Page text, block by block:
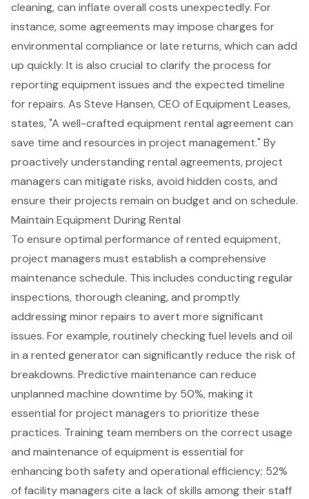
cleaning, can inflate overall costs unexpectedly. For
instance, some agreements may impose charges for
environmental compliance or late returns, which can add
up quickly. It is also crucial to clarify the process for
reporting equipment issues and the expected timeline
for repairs. As Steve Hansen, CEO of Equipment Leases,
states, "A well-crafted equipment rental agreement can
save time and resources in project management." By
proactively understanding rental agreements, project
managers can mitigate risks, avoid hidden costs, and
ensure their projects remain on budget and on schedule.
Maintain Equipment During Rental
To ensure optimal performance of rented equipment,
project managers must establish a comprehensive
maintenance schedule. This includes conducting regular
inspections, thorough cleaning, and promptly
addressing minor repairs to avert more significant
issues. For example, routinely checking fuel levels and oil
in a rented generatorcan significantly reduce the risk of
breakdowns. Predictive maintenance can reduce
unplanned machine downtime by 50%, making it
essential for project managers to prioritize these
practices. Training team members on the correct usage
and maintenance of equipment is essential for
enhancing both safety and operational efficiency; 52%
of facility managers cite a lack of skills among their staff